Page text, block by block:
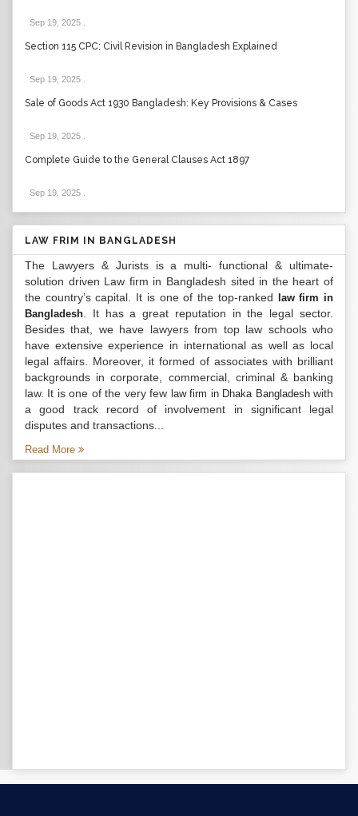
Sep 19, 2025
Section 115 CPC: Civil Revision in Bangladesh Explained
Sep 19, 2025
Sale of Goods Act 1930 Bangladesh: Key Provisions & Cases
Sep 19, 2025
Complete Guide to the General Clauses Act 1897
Sep 19, 2025
LAW FRIM IN BANGLADESH
The Lawyers & Jurists is a multi- functional & ultimate-
solution driven Law firm in Bangladesh sited in the heart of
the country’s capital. It is one of the top-ranked
law firm in
Bangladesh . It has a great reputation in the legal sector.
Besides that, we have lawyers from top law schools who
have extensive experience in international as well as local
legal affairs. Moreover, it formed of associates with brilliant
backgrounds in corporate, commercial, criminal & banking
law. It is one of the very few law firm in Dhaka Bangladeshwith
a good track record of involvement in significant legal
disputes and transactions...
Read More